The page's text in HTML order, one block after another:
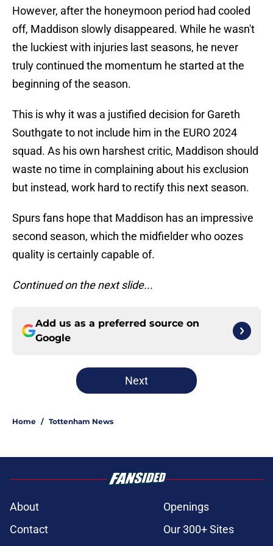
However, after the honeymoon period had cooled
off, Maddison slowly disappeared. While he wasn't
the luckiest with injuries last seasons, he never
truly continued the momentum he started at the
beginning of the season.
This is why it was a justified decision for Gareth
Southgate to not include him in the EURO 2024
squad. As his own harshest critic, Maddison should
waste no time in complaining about his exclusion
but instead, work hard to rectify this next season.
Spurs fans hope that Maddison has an impressive
second season, which the midfielder who oozes
quality is certainly capable of.
Continued on the next slide...
Add us as a preferred source on
Google
Next
Home / Tottenham News
About
Openings
Contact
Our 300+ Sites